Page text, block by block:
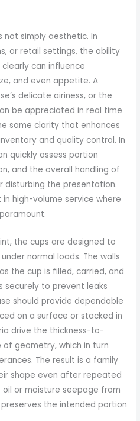
not simply aesthetic. In
or retail settings, the ability
can influence
and even appetite. A
delicate airiness, or the
be appreciated in real time
same clarity that enhances
and quality control. In
quickly assess portion
and the overall handling of
disturbing the presentation.
high-volume service where
the cups are designed to
normal loads. The walls
the cup is filled, carried, and
securely to prevent leaks
should provide dependable
on a surface or stacked in
drive the thickness-to-
geometry, which in turn
The result is a family
shape even after repeated
or moisture seepage from
the intended portion